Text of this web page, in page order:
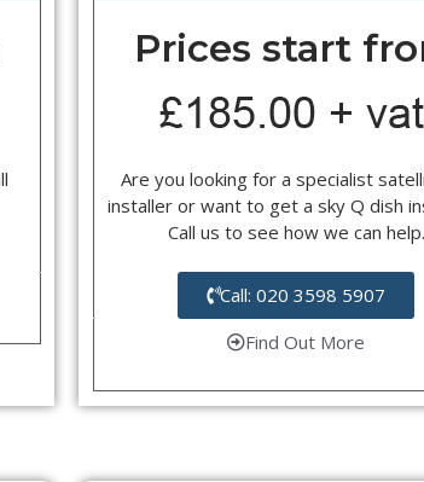
Prices start
Are you looking for a specialist
installer or want to get a sky Q dish
Call us to see how we can help.
Call: 020 3598 5907
Find Out More